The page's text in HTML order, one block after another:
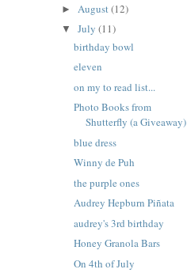
► August(12)
▼ July (11)
birthday bowl
eleven
on my to read list...
Photo Books from
Shutterfly (a Giveaway)
blue dress
Winny de Puh
the purple ones
Audrey Hepburn Piñata
audrey's 3rd birthday
Honey Granola Bars
On 4th of July